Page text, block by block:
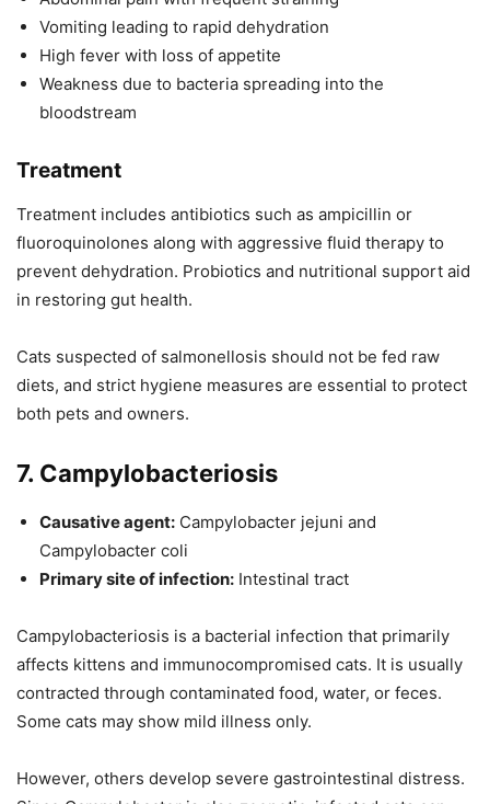
Vomiting leading to rapid dehydration
High fever with loss of appetite
Weakness due to bacteria spreading into the
bloodstream
Treatment
Treatment includes antibiotics such as ampicillin or
fluoroquinolones along with aggressive fluid therapy to
prevent dehydration. Probiotics and nutritional support aid
in restoring gut health.
Cats suspected of salmonellosis should not be fed raw
diets, and strict hygiene measures are essential to protect
both pets and owners.
7. Campylobacteriosis
Causative agent: Campylobacter jejuni and
Campylobacter coli
Primary site of infection: Intestinal tract
Campylobacteriosis is a bacterial infection that primarily
affects kittens and immunocompromised cats. It is usually
contracted through contaminated food, water, or feces.
Some cats may show mild illness only.
However, others develop severe gastrointestinal distress.